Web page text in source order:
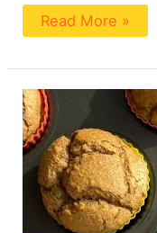
Read More »
White
Bean
Muffin